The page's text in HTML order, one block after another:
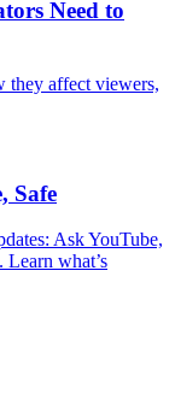
Need to
they affect viewers,
Safe
Ask YouTube,
what’s